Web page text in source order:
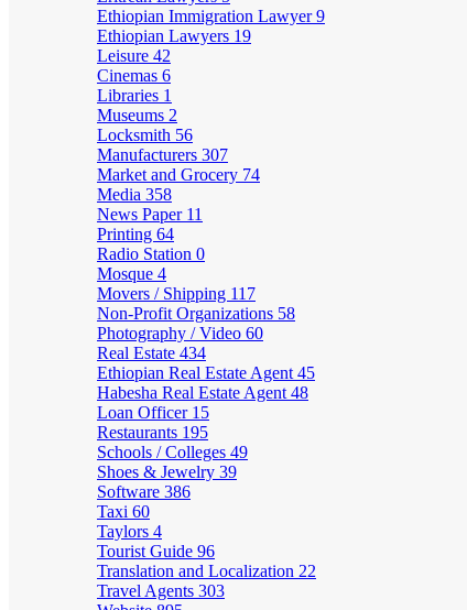
Ethiopian Immigration Lawyer9
Ethiopian Lawyers 19
Leisure 42
Cinemas 6
Libraries 1
Museums 2
Locksmith 56
Manufacturers 307
Market and Grocery 74
Media 358
News Paper 11
Printing 64
Radio Station 0
Mosque 4
Movers / Shipping 117
Non-Profit Organizations 58
Photography / Video 60
Real Estate 434
Ethiopian Real Estate Agent 45
Habesha Real Estate Agent 48
Loan Officer 15
Restaurants 195
Schools / Colleges 49
Shoes & Jewelry 39
Software 386
Taxi 60
Taylors 4
Tourist Guide 96
Translation and Localization 22
Travel Agents 303